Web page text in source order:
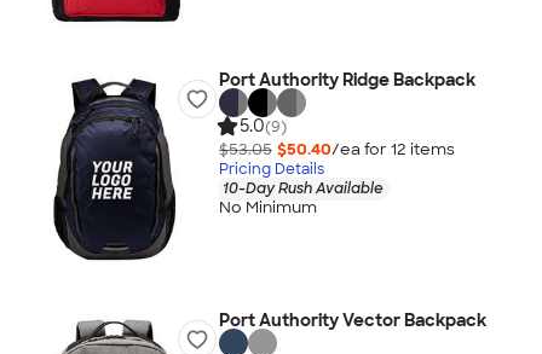
Port Authority Ridge Backpack
5.0(9)
$53.05 $50.40/ea for 12 items
Pricing Details
10-Day Rush Available
No Minimum
Port Authority Vector Backpack